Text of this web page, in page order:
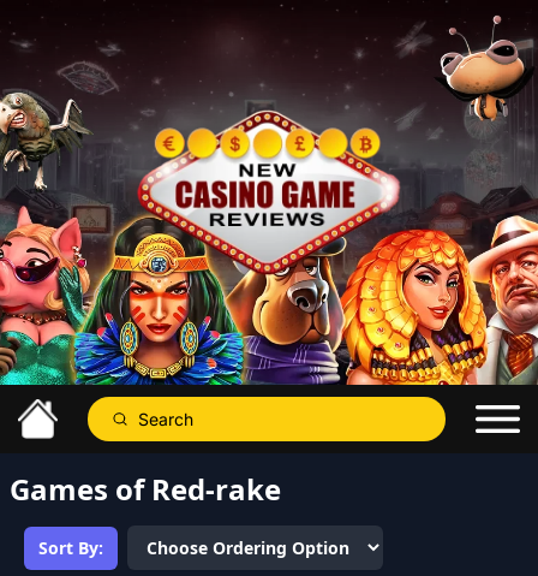
Games of Red-rake
Sort By: